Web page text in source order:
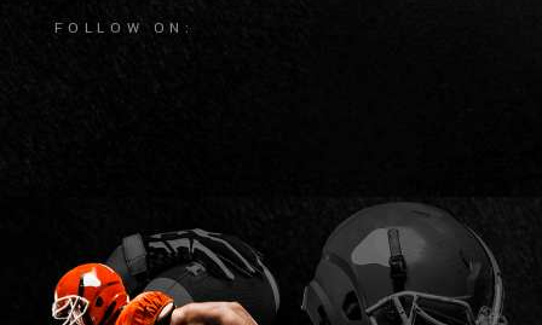
FOLLOW ON: